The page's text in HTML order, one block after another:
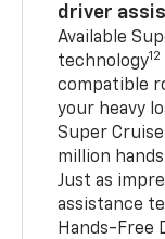
driver
Available
technology12
compatible
your heavy
Super
million
Just as
assistance
Hands-Free